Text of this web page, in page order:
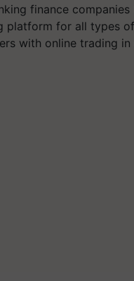
finance companies
platform for all types
with online trading